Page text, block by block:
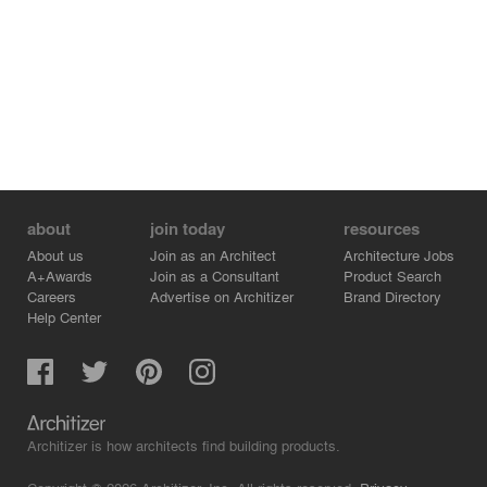
about
About us
A+Awards
Careers
Help Center
join today
Join as an Architect
Join as a Consultant
Advertise on Architizer
resources
Architecture Jobs
Product Search
Brand Directory
Architizer is how architects find building products.